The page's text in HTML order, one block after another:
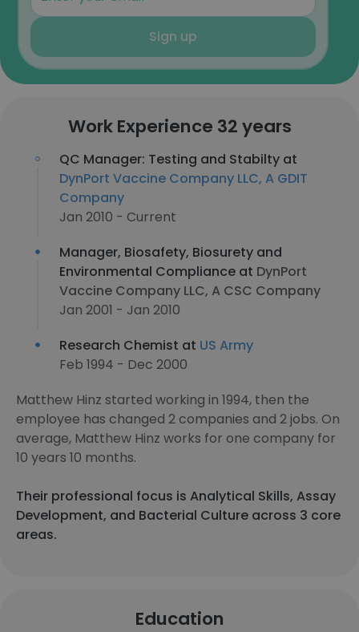
Sign up
Work Experience 32 years
QC Manager: Testing and Stabilty at
DynPort Vaccine Company LLC, A GDIT
Company
Jan 2010 - Current
Manager, Biosafety, Biosurety and
Environmental Compliance at DynPort
Vaccine Company LLC, A CSC Company
Jan 2001 - Jan 2010
Research Chemist at US Army
Feb 1994 - Dec 2000
Matthew Hinz started working in 1994, then the
employee has changed 2 companies and 2 jobs. On
average, Matthew Hinz works for one company for
10 years 10 months.
Their professional focus is Analytical Skills, Assay
Development, and Bacterial Culture across 3 core
areas.
Education